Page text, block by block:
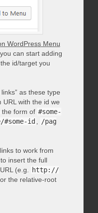
WordPress Menu
can start adding
id/target you
as these type
with the id we
the form of #some-
id
/pag
to work from
insert the full
(e.g.
http://
the relative-root